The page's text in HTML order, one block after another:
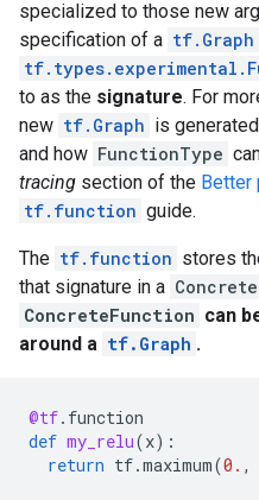
    value {
      tensor {
        dtype: DT_INT32
        tensor_shape {
        }
        int_val: 0
      }
    }
  }
node {
  name: "Greater"
  op: "Greater"
  input: "x"
  input: "Greater/y"
    value {
      type: DT_INT32
    }
specialized to those new
specification of a tf.Graph
to as the signature. For
new tf.Graph is
and how FunctionType
tracing section of the Better
tf.function guide.
The tf.function stores
that signature in a
ConcreteFunction can
around a tf.Graph .
@tf. function
def my_relu(x):
return tf.maximum(0. ,